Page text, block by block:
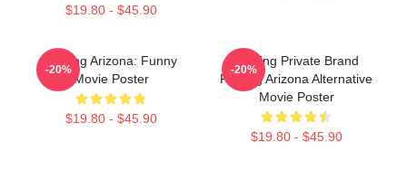
$19.80 - $45.90
Raising Arizona: Funny
Movie Poster
$19.80 - $45.90
-20%
Alluring Private Brand
Raising Arizona Alternative
Movie Poster
$19.80 - $45.90
-20%